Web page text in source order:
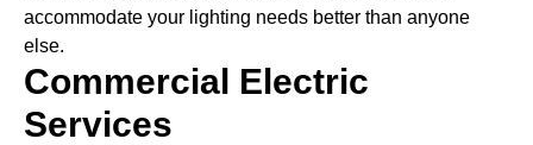
accommodate your lighting needs better than anyone
else.
Commercial Electric
Services